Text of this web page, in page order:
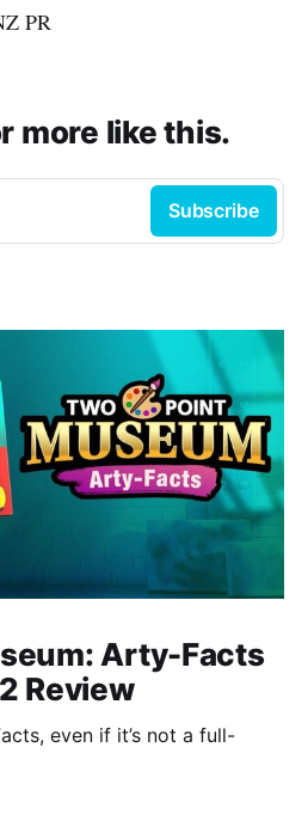
PR
more like this.
Subscribe
Arty-Facts
Review
even if it’s not a full-